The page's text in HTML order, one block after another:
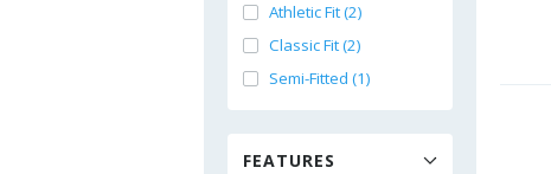
Athletic Fit (2)
Classic Fit (2)
Semi-Fitted (1)
FEATURES